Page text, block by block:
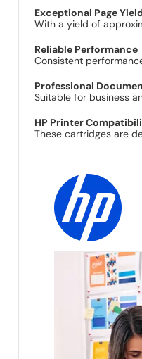
Exceptional Page
With a yield of
Reliable Performance
Consistent
Professional
Suitable for business
HP Printer
These cartridges are